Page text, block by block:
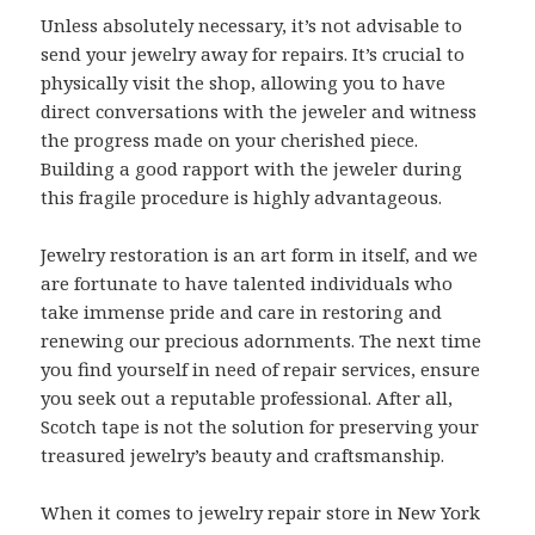
Unless absolutely necessary, it’s not advisable to
send your jewelry away for repairs. It’s crucial to
physically visit the shop, allowing you to have
direct conversations with the jeweler and witness
the progress made on your cherished piece.
Building a good rapport with the jeweler during
this fragile procedure is highly advantageous.
Jewelry restoration is an art form in itself, and we
are fortunate to have talented individuals who
take immense pride and care in restoring and
renewing our precious adornments. The next time
you find yourself in need of repair services, ensure
you seek out a reputable professional. After all,
Scotch tape is not the solution for preserving your
treasured jewelry’s beauty and craftsmanship.
When it comes to jewelry repair store in New York